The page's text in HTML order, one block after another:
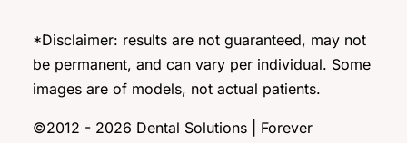
*Disclaimer: results are not guaranteed, may not
be permanent, and can vary per individual. Some
images are of models, not actual patients.
©2012 - 2026 Dental Solutions | Forever